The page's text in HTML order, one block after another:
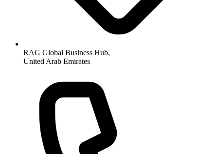
RAG Global Business Hub,
United Arab Emirates